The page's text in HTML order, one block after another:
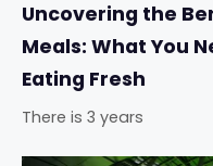
Uncovering the
Meals: What You
Eating Fresh
There is 3 years